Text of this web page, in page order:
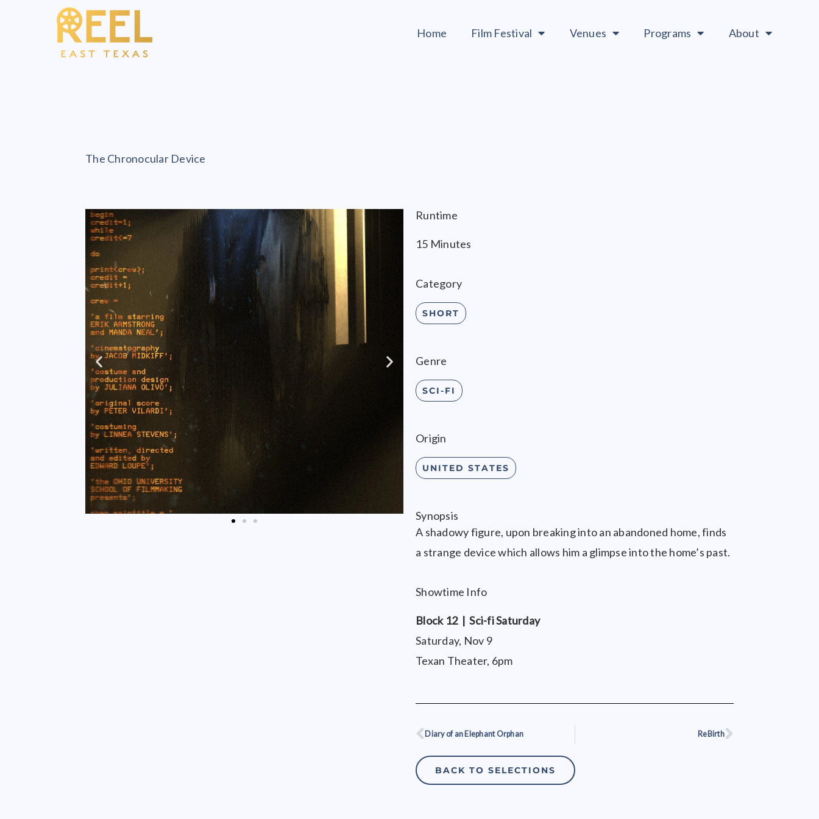
Home Film Festival Venues Programs About
The Chronocular Device
Runtime
15 Minutes
Category
SHORT
Genre
SCI-FI
Origin
UNITED STATES
Synopsis
A shadowy figure, upon breaking into an abandoned home, finds
a strange device which allows him a glimpse into the home’s past.
Showtime Info
Block 12 | Sci-fi Saturday
Saturday, Nov 9
Texan Theater, 6pm
Prev
Diary of an Elephant Orphan ReBirthNext
BACK TO SELECTIONS